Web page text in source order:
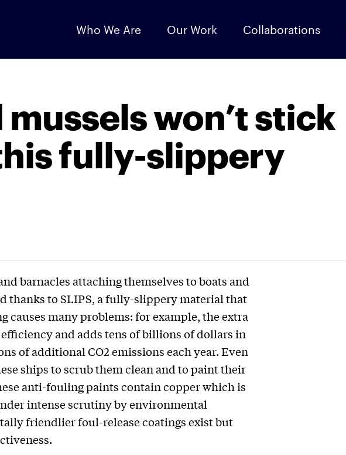
Who We Are Our Work Collaborations
won’t stick
fully-slippery
barnacles attaching themselves to boats and
thanks to SLIPS, a fully-slippery material that
many problems: for example, the extra
and adds tens of billions of dollars in
of additional CO2 emissions each year. Even
ships to scrub them clean and to paint their
anti-fouling paints contain copper which is
intense scrutiny by environmental
friendlier foul-release coatings exist but